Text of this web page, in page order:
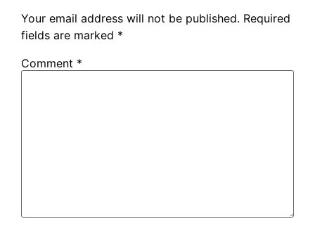
Your email address will not be published. Required
fields are marked *
Comment *